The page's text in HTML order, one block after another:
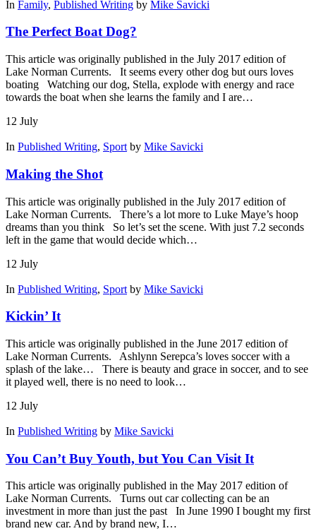
In Family, Published Writing by Mike Savicki
The Perfect Boat Dog?
This article was originally published in the July 2017 edition of
Lake Norman Currents. It seems every other dog but ours loves
boating Watching our dog, Stella, explode with energy and race
towards the boat when she learns the family and I are…
12 July
In Published Writing, Sport by Mike Savicki
Making the Shot
This article was originally published in the July 2017 edition of
Lake Norman Currents. There’s a lot more to Luke Maye’s hoop
dreams than you think So let’s set the scene. With just 7.2 seconds
left in the game that would decide which…
12 July
In Published Writing, Sport by Mike Savicki
Kickin’ It
This article was originally published in the June 2017 edition of
Lake Norman Currents. Ashlynn Serepca’s loves soccer with a
splash of the lake… There is beauty and grace in soccer, and to see
it played well, there is no need to look…
12 July
In Published Writing by Mike Savicki
You Can’t Buy Youth, but You Can Visit It
This article was originally published in the May 2017 edition of
Lake Norman Currents. Turns out car collecting can be an
investment in more than just the past In June 1990 I bought my first
brand new car. And by brand new, I…